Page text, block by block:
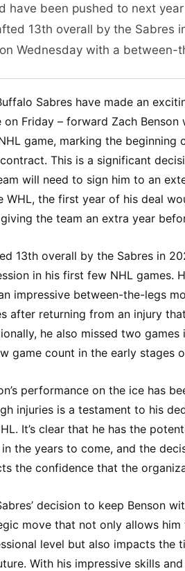
have been pushed to next
13th overall by the Sabres
Wednesday with a between-
Sabres have made an
on Friday – forward Zach
game, marking the
This is a significant
will need to sign him to an
WHL, the first year of his deal
the team an extra year
13th overall by the Sabres in
in his first few NHL games.
impressive between-the-legs
after returning from an injury
he also missed two
game count in the early stages
performance on the ice has
injuries is a testament to his
It’s clear that he has the
the years to come, and the
the confidence that the
decision to keep Benson
move that not only allows
level but also impacts the
With his impressive skills